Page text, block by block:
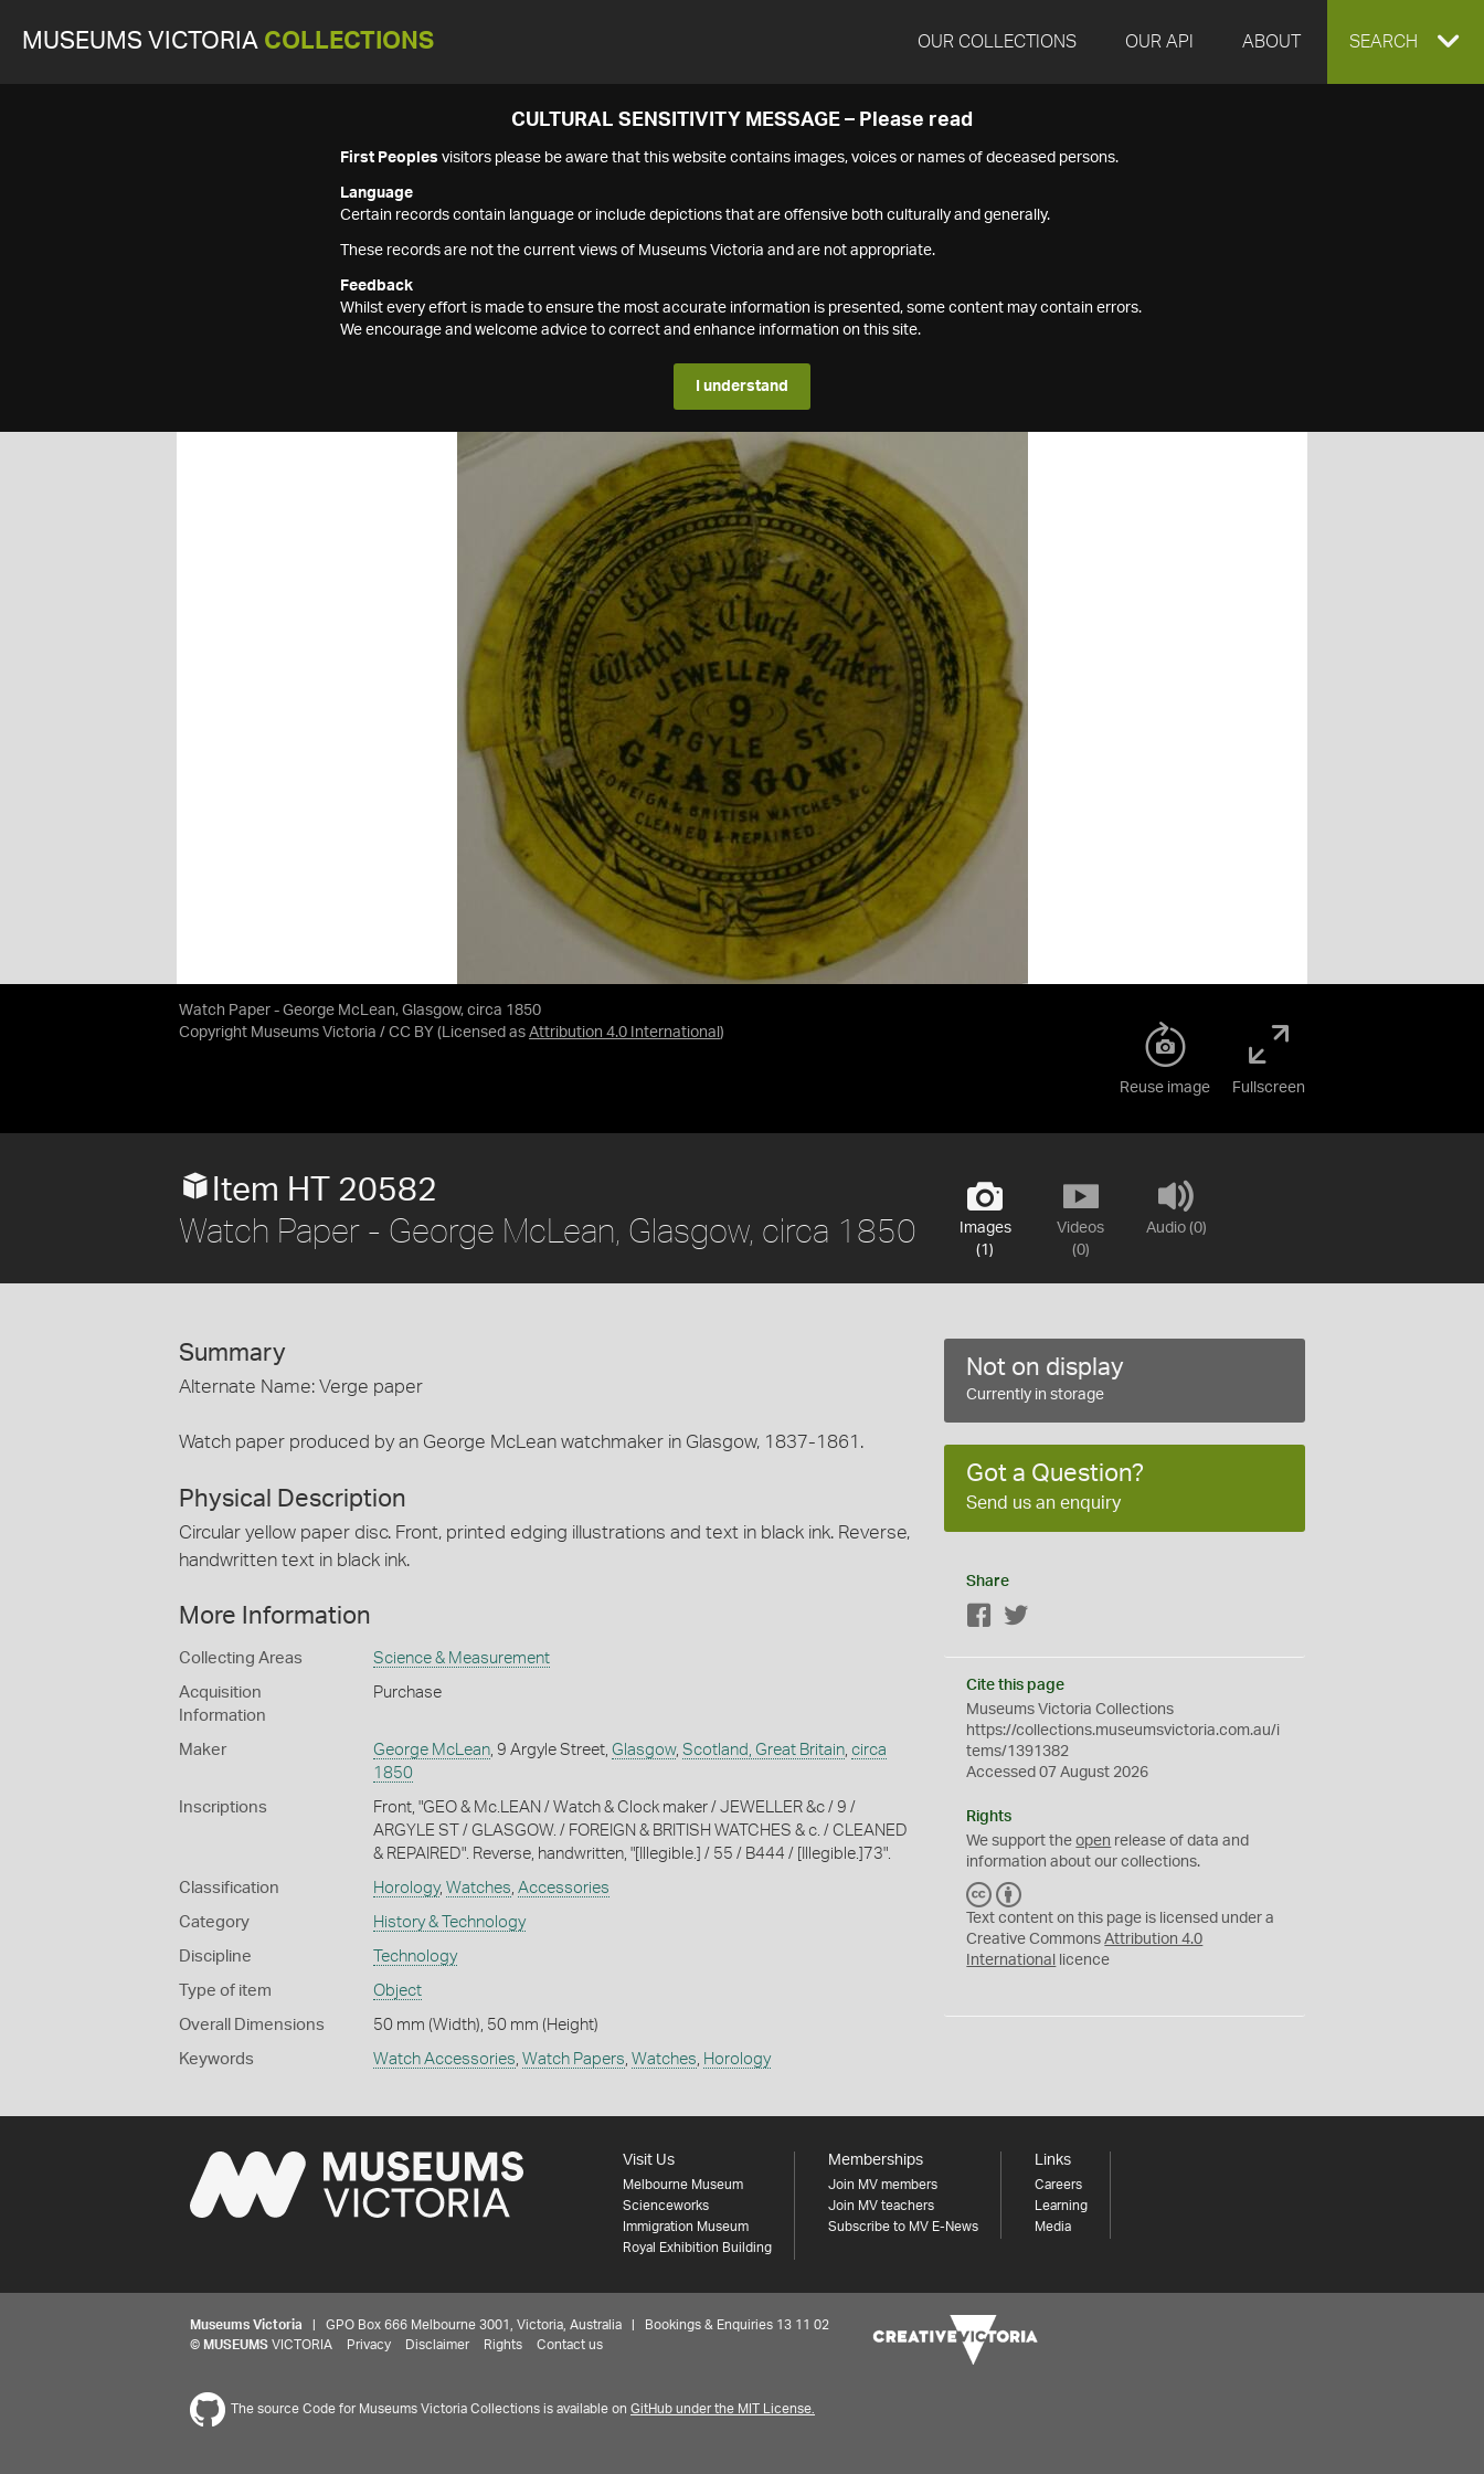
MUSEUMS VICTORIA COLLECTIONS OUR COLLECTIONS OUR API ABOUT EXPAND
SEARCH
CULTURAL SENSITIVITY MESSAGE – Please read
First Peoples visitors please be aware that this website contains images, voices or names of deceased persons.
Language
Certain records contain language or include depictions that are offensive both culturally and generally.
These records are not the current views of Museums Victoria and are not appropriate.
Feedback
Whilst every effort is made to ensure the most accurate information is presented, some content may contain errors.
We encourage and welcome advice to correct and enhance information on this site.
I understand
Watch Paper - George McLean, Glasgow, circa 1850
Copyright Museums Victoria / CC BY (Licensed as Attribution 4.0 International )
Reuse image Fullscreen
Images
(1)
Videos
(0)
Audio (0)
Item HT 20582
Watch Paper - George McLean, Glasgow, circa 1850
Summary
Alternate Name: Verge paper
Watch paper produced by an George McLean watchmaker in Glasgow, 1837-1861.
Physical Description
Circular yellow paper disc. Front, printed edging illustrations and text in black ink. Reverse,
handwritten text in black ink.
More Information
Collecting Areas Science & Measurement
Acquisition
Information
Purchase
Maker George McLean, 9 Argyle Street, Glasgow, Scotland, Great Britain, circa
1850
Inscriptions
Front, "GEO & Mc.LEAN / Watch & Clock maker / JEWELLER &c / 9 /
ARGYLE ST / GLASGOW. / FOREIGN & BRITISH WATCHES & c. / CLEANED
& REPAIRED". Reverse, handwritten, "[Illegible.] / 55 / B444 / [Illegible.]73".
Classification Horology, Watches, Accessories
Category History & Technology
Discipline Technology
Type of item Object
Overall Dimensions 50 mm (Width), 50 mm (Height)
Keywords Watch Accessories, Watch Papers, Watches, Horology
Not on display
Currently in storage
Got a Question?
Send us an enquiry
Share
Facebook
Cite this page
Museums Victoria Collections
https://collections.museumsvictoria.com.au/i
tems/1391382
Accessed 07 August 2026
Rights
We support theopen release of data and
information about our collections.
C
C
Y
Text content on this page is licensed under a
Creative CommonsAttribution 4.0
International
licence
Visit Us
Melbourne Museum
Scienceworks
Immigration Museum
Royal Exhibition Building
Memberships
Join MV members
Join MV teachers
Subscribe to MV E-News
Links
Careers
Learning
Media
Museums Victoria | GPO Box 666 Melbourne 3001, Victoria, Australia | Bookings & Enquiries 13 11 02
© MUSEUMS VICTORIA Privacy Disclaimer Rights Contact us
The source Code for Museums Victoria Collections is available on GitHub under the MIT License.